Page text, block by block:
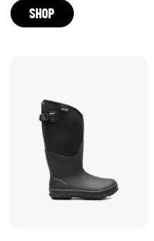
Price SHOP